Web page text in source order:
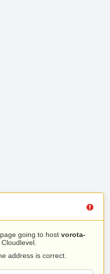
going to host vorota-
address is correct.